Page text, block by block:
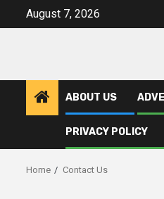
August 7, 2026
ABOUT US
PRIVACY POLICY
Home Contact Us